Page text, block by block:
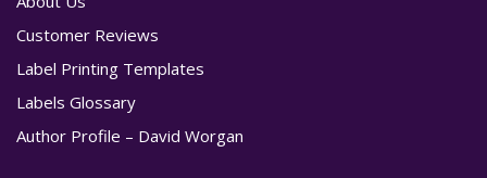
Customer Reviews
Label Printing Templates
Labels Glossary
Author Profile – David Worgan